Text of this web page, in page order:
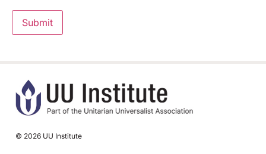
Submit
© 2026 UU Institute